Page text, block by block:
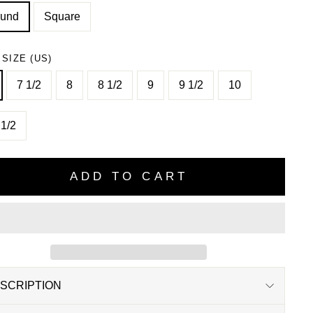
Square
SIZE (US)
7 1/2 8 8 1/2 9 9 1/2 10
2
ADD TO CART